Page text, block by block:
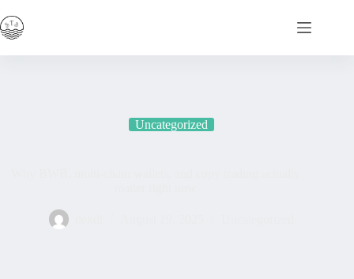
to
content
Uncategorized